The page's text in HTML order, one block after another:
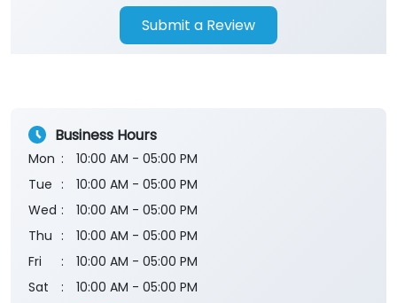
Submit a Review
Business Hours
Mon
10:00 AM - 05:00 PM
Tue
10:00 AM - 05:00 PM
Wed
10:00 AM - 05:00 PM
Thu
10:00 AM - 05:00 PM
Fri
10:00 AM - 05:00 PM
Sat
10:00 AM - 05:00 PM